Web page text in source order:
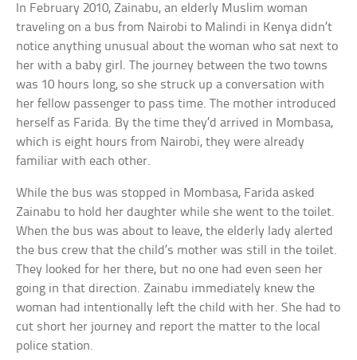
In February 2010, Zainabu, an elderly Muslim woman
traveling on a bus from Nairobi to Malindi in Kenya didn’t
notice anything unusual about the woman who sat next to
her with a baby girl. The journey between the two towns
was 10 hours long, so she struck up a conversation with
her fellow passenger to pass time. The mother introduced
herself as Farida. By the time they’d arrived in Mombasa,
which is eight hours from Nairobi, they were already
familiar with each other.
While the bus was stopped in Mombasa, Farida asked
Zainabu to hold her daughter while she went to the toilet.
When the bus was about to leave, the elderly lady alerted
the bus crew that the child’s mother was still in the toilet.
They looked for her there, but no one had even seen her
going in that direction. Zainabu immediately knew the
woman had intentionally left the child with her. She had to
cut short her journey and report the matter to the local
police station.